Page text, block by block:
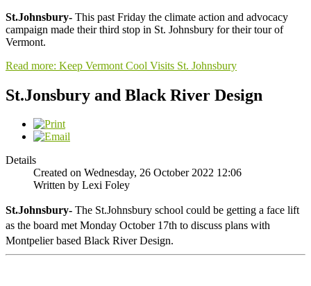
St.Johnsbury- This past Friday the climate action and advocacy
campaign made their third stop in St. Johnsbury for their tour of
Vermont.
Read more: Keep Vermont Cool Visits St. Johnsbury
St.Jonsbury and Black River Design
Details
Created on Wednesday, 26 October 2022 12:06
Written by Lexi Foley
St.Johnsbury- The St.Johnsbury school could be getting a face lift
as the board met Monday October 17th to discuss plans with
Montpelier based Black River Design.